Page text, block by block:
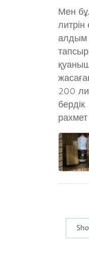
Мен
алдым
200
рахмет